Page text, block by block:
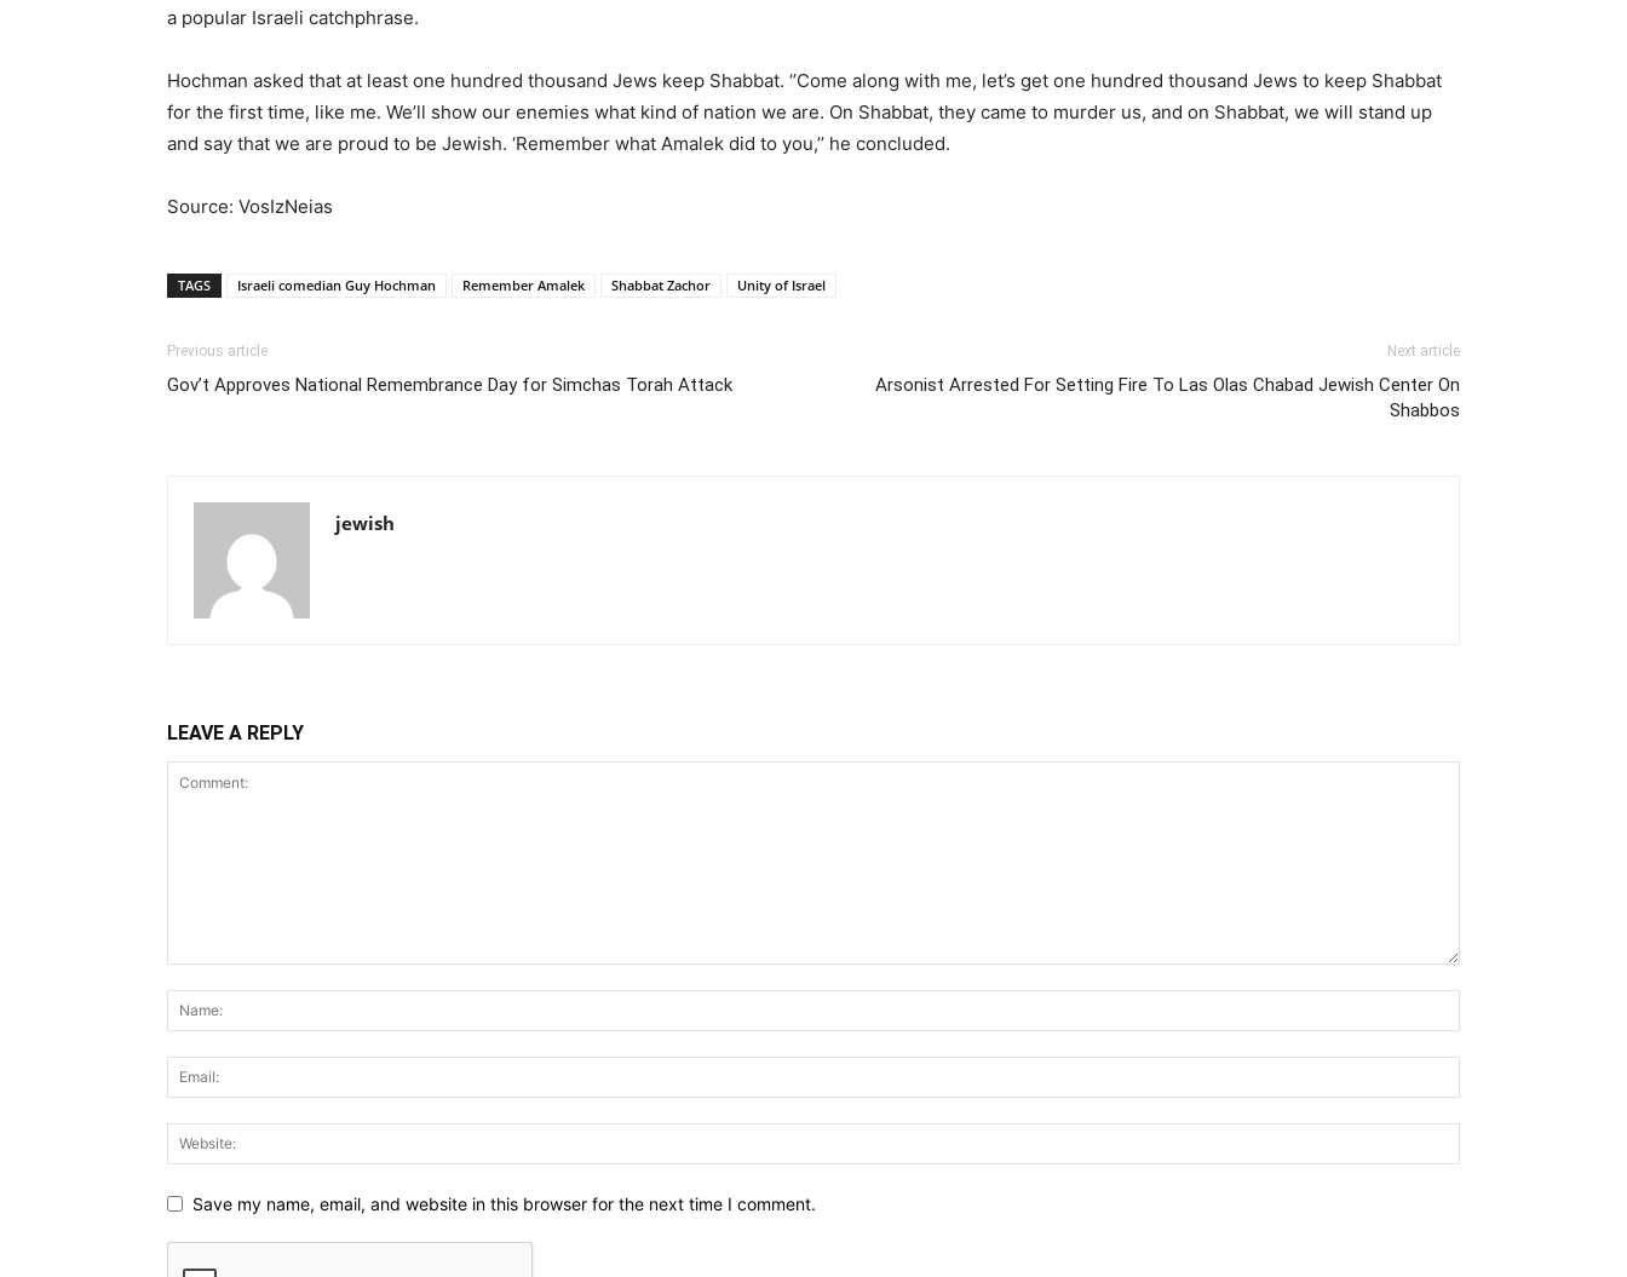
a popular Israeli catchphrase.
Hochman asked that at least one hundred thousand Jews keep Shabbat. ‘’Come along with me, let’s get one hundred thousand Jews to keep Shabbat
for the first time, like me. We’ll show our enemies what kind of nation we are. On Shabbat, they came to murder us, and on Shabbat, we will stand up
and say that we are proud to be Jewish. ‘Remember what Amalek did to you,’’ he concluded.
Source: VosIzNeias
TAGS Israeli comedian Guy Hochman Remember Amalek Shabbat Zachor Unity of Israel
Previous article
Gov’t Approves National Remembrance Day for Simchas Torah Attack
Next article
Arsonist Arrested For Setting Fire To Las Olas Chabad Jewish Center On
Shabbos
jewish
LEAVE A REPLY
Save my name, email, and website in this browser for the next time I comment.